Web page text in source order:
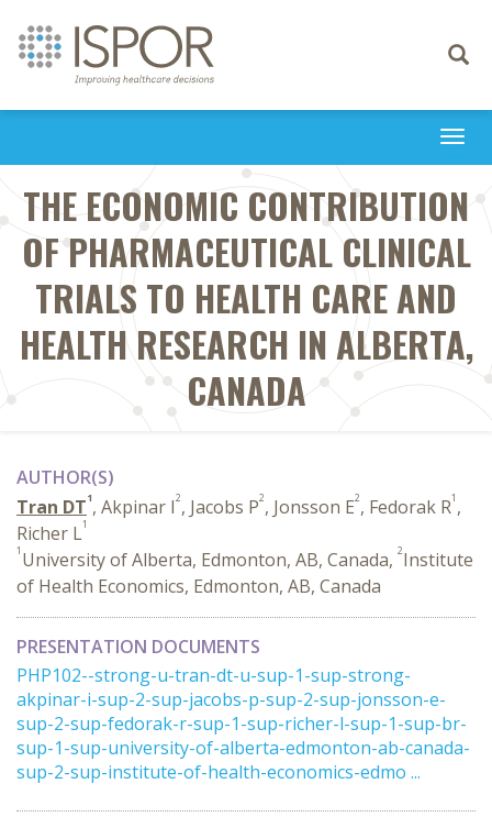
Toggle
THE ECONOMIC CONTRIBUTION
OF PHARMACEUTICAL CLINICAL
TRIALS TO HEALTH CARE AND
HEALTH RESEARCH IN ALBERTA,
CANADA
AUTHOR(S)
Tran DT1, Akpinar I2, Jacobs P2, Jonsson E2, Fedorak R1 ,
Richer L1
1 University of Alberta, Edmonton, AB, Canada, 2Institute
of Health Economics, Edmonton, AB, Canada
PRESENTATION DOCUMENTS
PHP102--strong-u-tran-dt-u-sup-1-sup-strong-
akpinar-i-sup-2-sup-jacobs-p-sup-2-sup-jonsson-e-
sup-2-sup-fedorak-r-sup-1-sup-richer-l-sup-1-sup-br-
sup-1-sup-university-of-alberta-edmonton-ab-canada-
sup-2-sup-institute-of-health-economics-edmo ...